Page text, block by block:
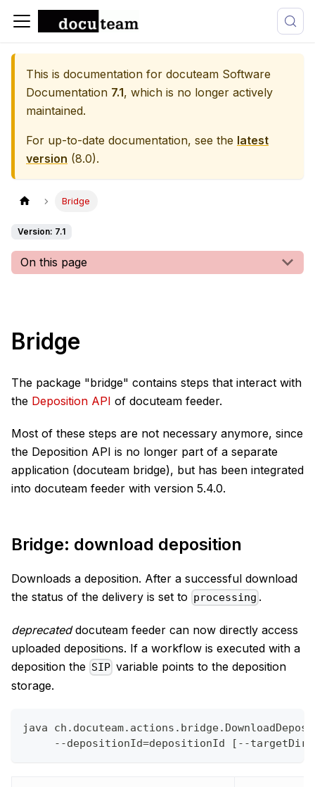
This is documentation for docuteam Software
Documentation 7.1, which is no longer actively
maintained.
For up-to-date documentation, see the latest
version (8.0).
Bridge
Version: 7.1
On this page
Bridge
The package "bridge" contains steps that interact with
the Deposition API of docuteam feeder.
Most of these steps are not necessary anymore, since
the Deposition API is no longer part of a separate
application (docuteam bridge), but has been integrated
into docuteam feeder with version 5.4.0.
Bridge: download deposition
Downloads a deposition. After a successful download
the status of the delivery is set to processing .
deprecateddocuteam feeder can now directly access
uploaded depositions. If a workflow is executed with a
deposition the SIP variable points to the deposition
storage.
java
--depositionId=depositionId [--